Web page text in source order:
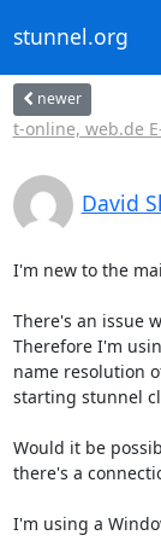
stunnel.org
newer
t-online, web.de
David
I'm new to the
There's an issue
Therefore I'm
name resolution
starting stunnel
Would it be
there's a
I'm using a